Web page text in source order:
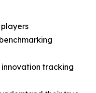
tracking